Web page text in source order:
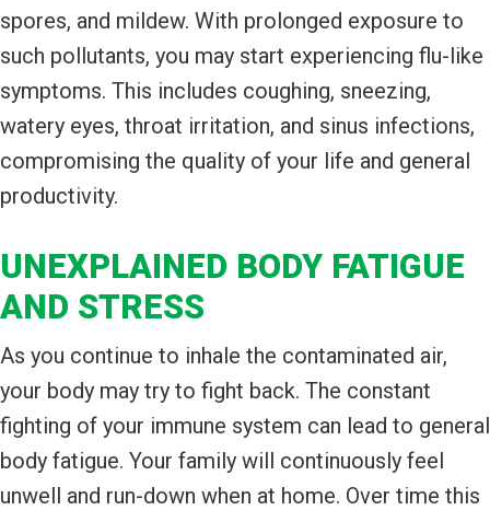
spores, and mildew. With prolonged exposure to
such pollutants, you may start experiencing flu-like
symptoms. This includes coughing, sneezing,
watery eyes, throat irritation, and sinus infections,
compromising the quality of your life and general
productivity.
UNEXPLAINED BODY FATIGUE
AND STRESS
As you continue to inhale the contaminated air,
your body may try to fight back. The constant
fighting of your immune system can lead to general
body fatigue. Your family will continuously feel
unwell and run-down when at home. Over time this